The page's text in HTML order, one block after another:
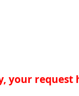
your request